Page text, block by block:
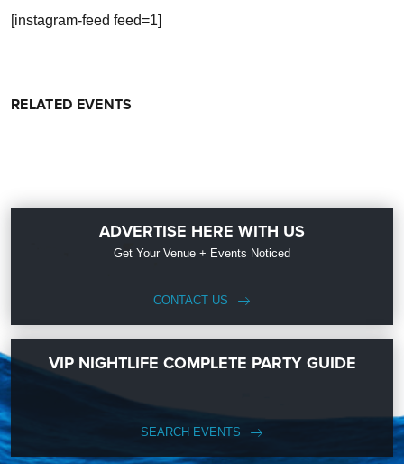
[instagram-feed feed=1]
RELATED EVENTS
ADVERTISE HERE WITH US
Get Your Venue + Events Noticed
CONTACT US
VIP NIGHTLIFE COMPLETE PARTY GUIDE
SEARCH EVENTS